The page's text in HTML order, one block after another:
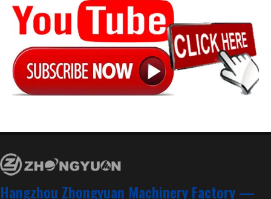
Customized Step Tile Roll Forming Machine with ISO Quality System
Hangzhou Zhongyuan Machinery Factory —